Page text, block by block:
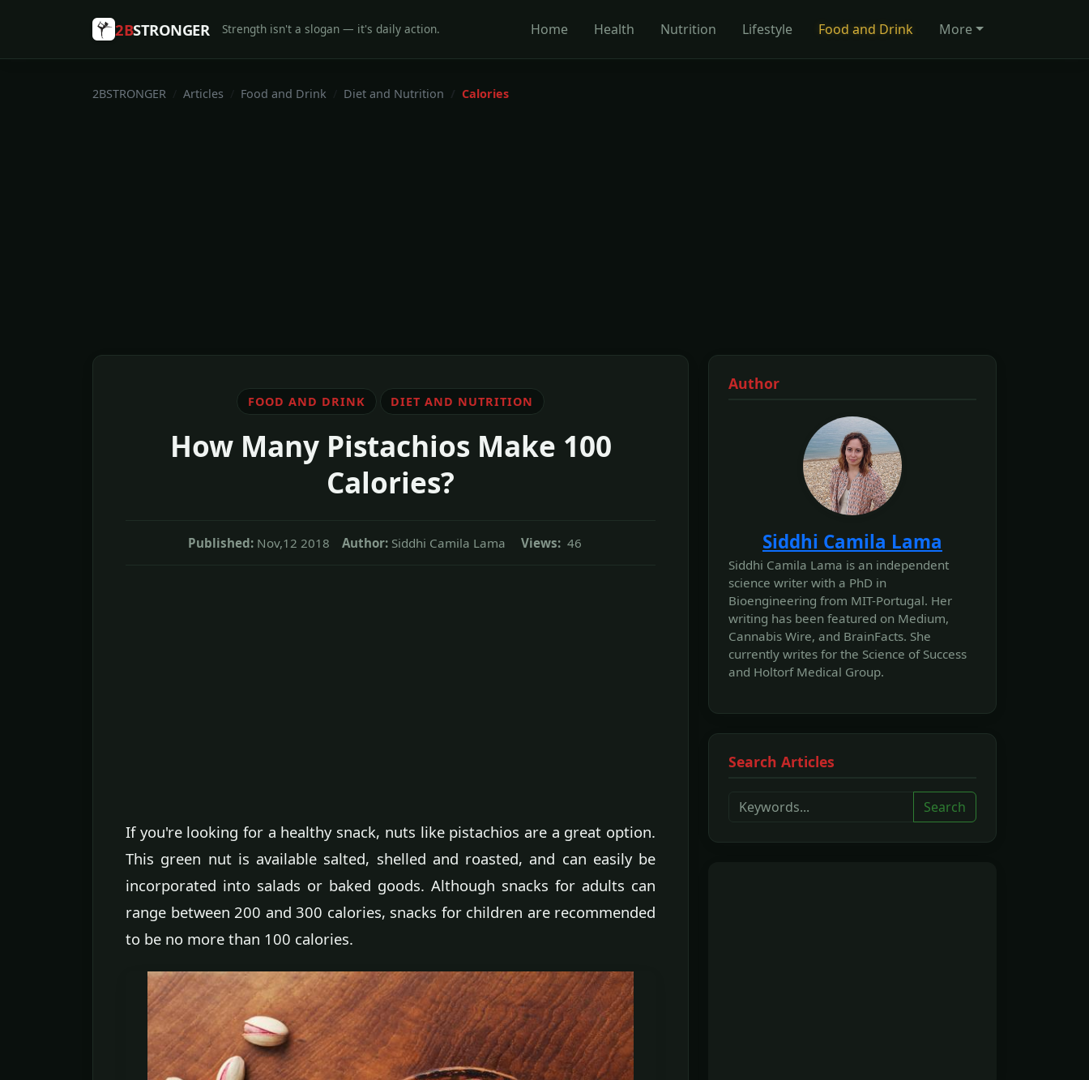
2BSTRONGER Strength isn't a slogan — it's daily action. Home Health Nutrition Lifestyle Food and Drink More
2BSTRONGER Articles Food and Drink Diet and Nutrition Calories
FOOD AND DRINK DIET AND NUTRITION
How Many Pistachios Make 100
Calories?
Published: Nov,12 2018 Author: Siddhi Camila Lama Views: 46
If you're looking for a healthy snack, nuts like pistachios are a great option.
This green nut is available salted, shelled and roasted, and can easily be
incorporated into salads or baked goods. Although snacks for adults can
range between 200 and 300 calories, snacks for children are recommended
to be no more than 100 calories.
Author
Siddhi Camila Lama
Siddhi Camila Lama is an independent
science writer with a PhD in
Bioengineering from MIT-Portugal. Her
writing has been featured on Medium,
Cannabis Wire, and BrainFacts. She
currently writes for the Science of Success
and Holtorf Medical Group.
Search Articles
Search